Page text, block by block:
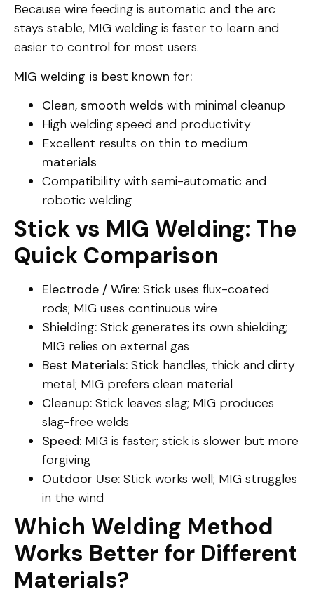
Because wire feeding is automatic and the arc
stays stable, MIG welding is faster to learn and
easier to control for most users.
MIG welding is best known for:
Clean, smooth welds with minimal cleanup
High welding speed and productivity
Excellent results on thin to medium
materials
Compatibility with semi-automatic and
robotic welding
Stick vs MIG Welding: The
Quick Comparison
Electrode / Wire: Stick uses flux-coated
rods; MIG uses continuous wire
Shielding: Stick generates its own shielding;
MIG relies on external gas
Best Materials: Stick handles, thick and dirty
metal; MIG prefers clean material
Cleanup: Stick leaves slag; MIG produces
slag-free welds
Speed: MIG is faster; stick is slower but more
forgiving
Outdoor Use: Stick works well; MIG struggles
in the wind
Which Welding Method
Works Better for Different
Materials?